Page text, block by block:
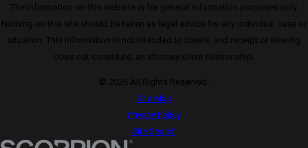
The information on this website is for general information purposes only.
Nothing on this site should be taken as legal advice for any individual case or
situation. This information is not intended to create, and receipt or viewing
does not constitute, an attorney-client relationship.
© 2026 All Rights Reserved.
Site Map
Privacy Policy
Site Search